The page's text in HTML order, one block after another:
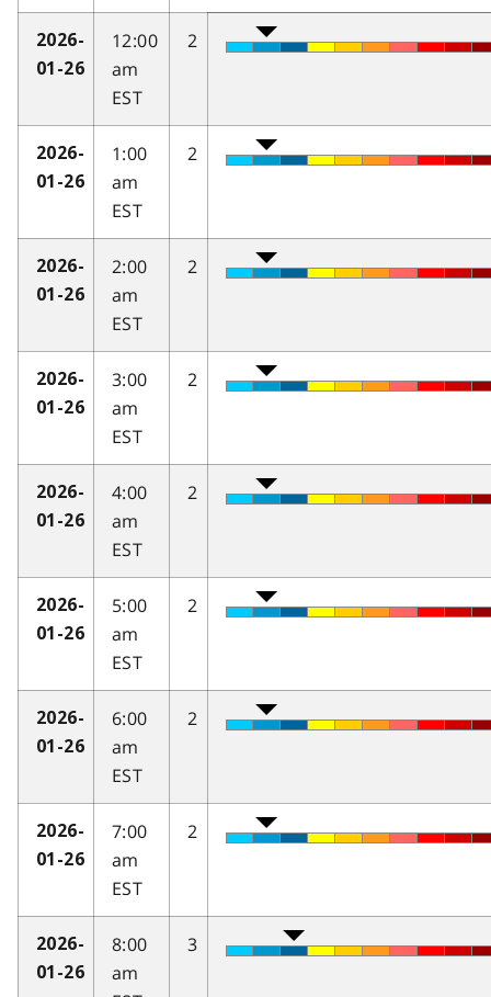
2026-
01-26
12:00
am
EST
2
2026-
01-26
1:00
am
EST
2
2026-
01-26
2:00
am
EST
2
2026-
01-26
3:00
am
EST
2
2026-
01-26
4:00
am
EST
2
2026-
01-26
5:00
am
EST
2
2026-
01-26
6:00
am
EST
2
2026-
01-26
7:00
am
EST
2
2026-
01-26
8:00
am
3